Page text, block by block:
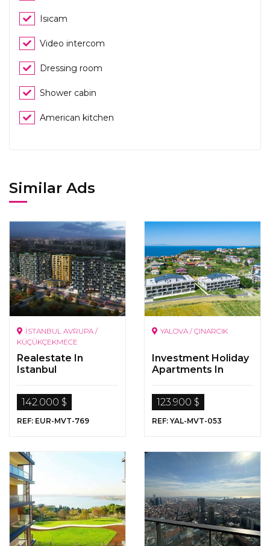
Isıcam
Video intercom
Dressing room
Shower cabin
American kitchen
Similar Ads
İSTANBUL AVRUPA /
KÜÇÜKÇEKMECE
Realestate In
Istanbul
142.000 $
REF: EUR-MVT-769
YALOVA / ÇINARCIK
Investment Holiday
Apartments In
123.900 $
REF: YAL-MVT-053